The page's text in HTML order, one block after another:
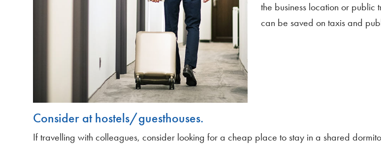
the business location or public
can be saved on taxis and
Consider at hostels/guesthouses.
If travelling with colleagues, consider looking for a cheap place to stay in a shared